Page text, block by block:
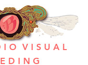
O V I S U A L
D I N G